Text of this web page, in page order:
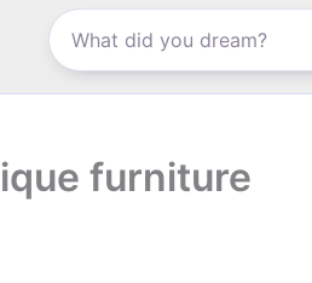
furniture